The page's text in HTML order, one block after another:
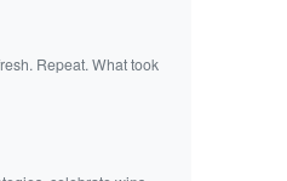
Repeat. What took